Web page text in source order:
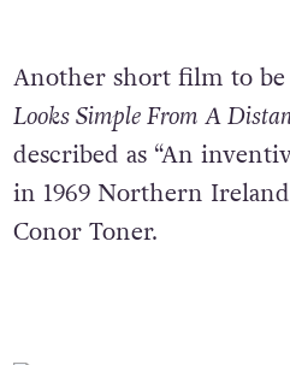
Another short film to
Looks Simple From A
described as “An
in 1969 Northern
Conor Toner.